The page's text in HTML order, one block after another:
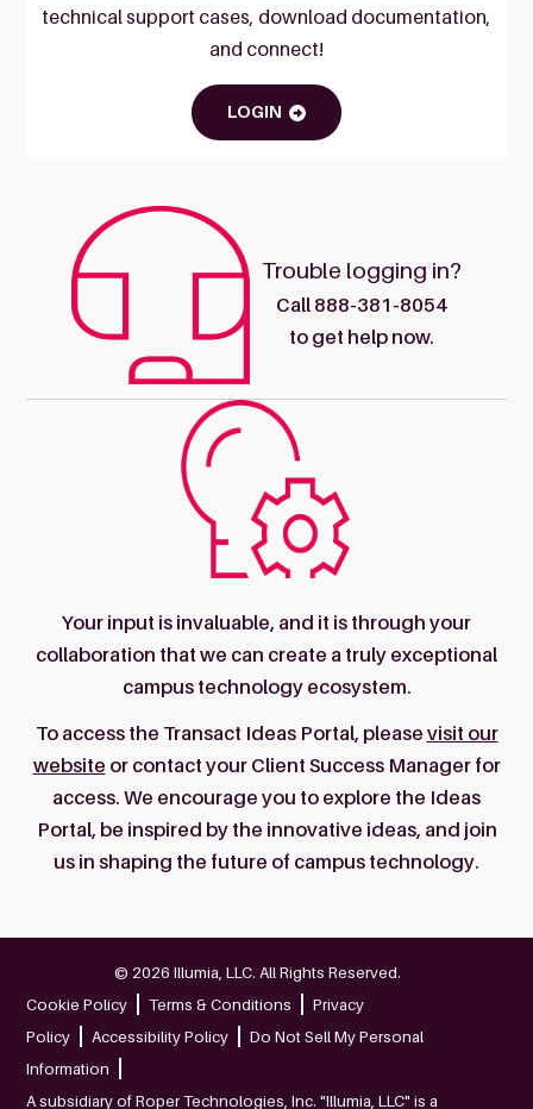
technical support cases, download documentation,
and connect!
LOGIN
Trouble logging in?
Call 888-381-8054
to get help now.
Your input is invaluable, and it is through your
collaboration that we can create a truly exceptional
campus technology ecosystem.
To access the Transact Ideas Portal, please visit our
website or contact your Client Success Manager for
access. We encourage you to explore the Ideas
Portal, be inspired by the innovative ideas, and join
us in shaping the future of campus technology.
© 2026 Illumia, LLC. All Rights Reserved.
Cookie Policy
Terms & Conditions
Privacy
Policy
Accessibility Policy
Do Not Sell My Personal
Information
A subsidiary of Roper Technologies, Inc. "Illumia, LLC" is a